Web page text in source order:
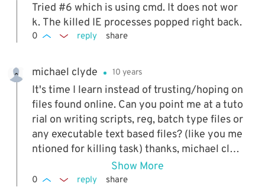
Tried #6 which is using cmd. It does not wor
k. The killed IE processes popped right back.
0 reply share
michael clyde 10 years
It's time I learn instead of trusting/hoping on
files found online. Can you point me at a tuto
rial on writing scripts, reg, batch type files or
any executable text based files? (like you me
ntioned for killing task) thanks, michael clyd
Show More
0 reply share